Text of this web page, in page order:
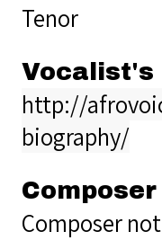
Tenor
Vocalist's
http://
biography/
Composer
Composer